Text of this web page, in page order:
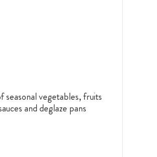
seasonal vegetables, fruits
and deglaze pans